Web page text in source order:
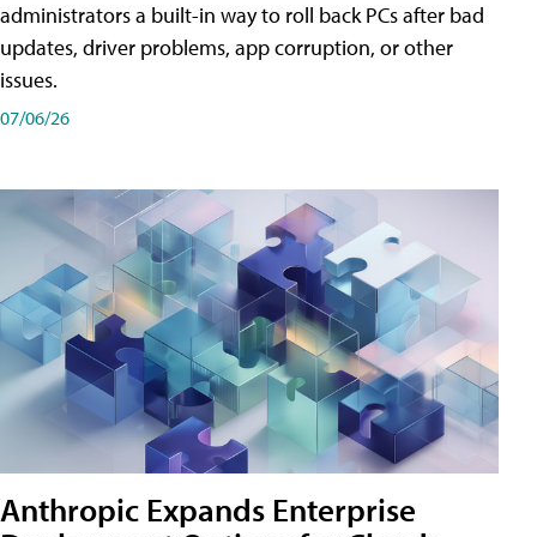
administrators a built-in way to roll back PCs after bad
updates, driver problems, app corruption, or other
issues.
07/06/26
Anthropic Expands Enterprise